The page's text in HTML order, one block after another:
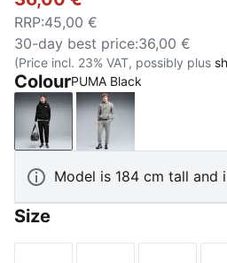
RRP:45,00 €
30-day best price:36,00 €
(Price incl. 23% VAT, possibly plus
ColourPUMA Black
PUMA BlackMedium Gray
Model is 184 cm tall and
Size